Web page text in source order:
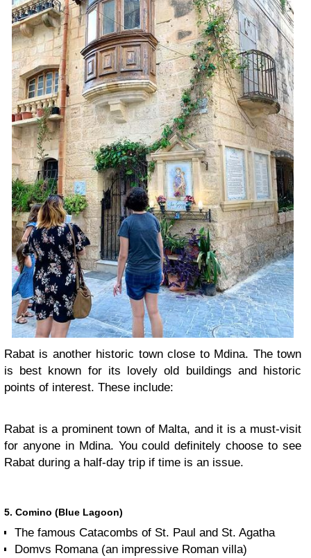
Rabat is another historic town close to Mdina. The town
is best known for its lovely old buildings and historic
points of interest. These include:
Rabat is a prominent town of Malta, and it is a must-visit
for anyone in Mdina. You could definitely choose to see
Rabat during a half-day trip if time is an issue.
5. Comino (Blue Lagoon)
The famous Catacombs of St. Paul and St. Agatha
Domvs Romana (an impressive Roman villa)